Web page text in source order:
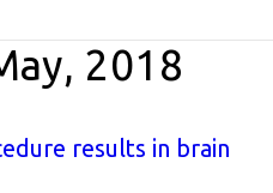
2018
results in brain